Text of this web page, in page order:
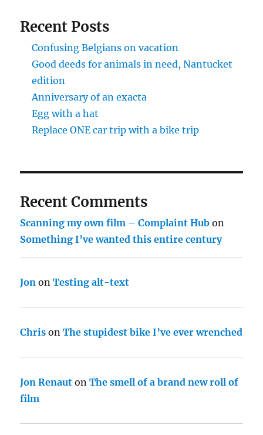
Recent Posts
Confusing Belgians on vacation
Good deeds for animals in need, Nantucket
edition
Anniversary of an exacta
Egg with a hat
Replace ONE car trip with a bike trip
Recent Comments
Scanning my own film – Complaint Hub on
Something I’ve wanted this entire century
Jon onTesting alt-text
Chris onThe stupidest bike I’ve ever wrenched
Jon Renaut onThe smell of a brand new roll of
film